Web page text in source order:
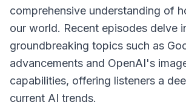
comprehensive understanding of
our world. Recent episodes delve
groundbreaking topics such as
advancements and OpenAI's
capabilities, offering listeners a
current AI trends.